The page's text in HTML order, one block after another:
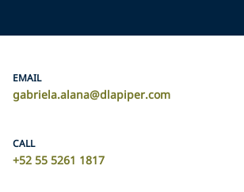
EMAIL
gabriela.alana@dlapiper.com
CALL
+52 55 5261 1817